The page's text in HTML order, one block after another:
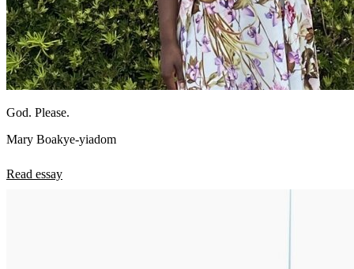
God. Please.
Mary Boakye-yiadom
Read essay